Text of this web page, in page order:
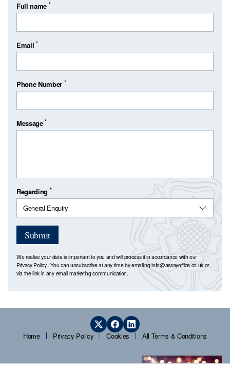
Full name *
Email*
Phone Number *
Message*
Regarding *
Submit
We realise your data is important to you and will process it in accordance with our
Privacy Policy. You can unsubscribe at any time by emailinginfo@assayoffice.co.uk or
via the link in any email marketing communication.
Home Privacy Policy Cookies All Terms & Conditions